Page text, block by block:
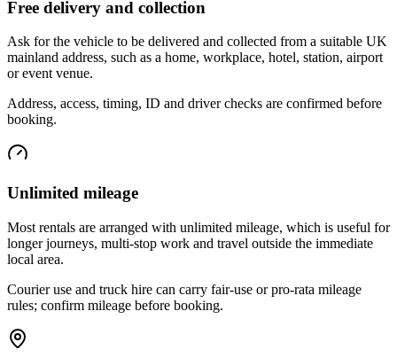
Free delivery and collection
Ask for the vehicle to be delivered and collected from a suitable UK
mainland address, such as a home, workplace, hotel, station, airport
or event venue.
Address, access, timing, ID and driver checks are confirmed before
booking.
Unlimited mileage
Most rentals are arranged with unlimited mileage, which is useful for
longer journeys, multi-stop work and travel outside the immediate
local area.
Courier use and truck hire can carry fair-use or pro-rata mileage
rules; confirm mileage before booking.